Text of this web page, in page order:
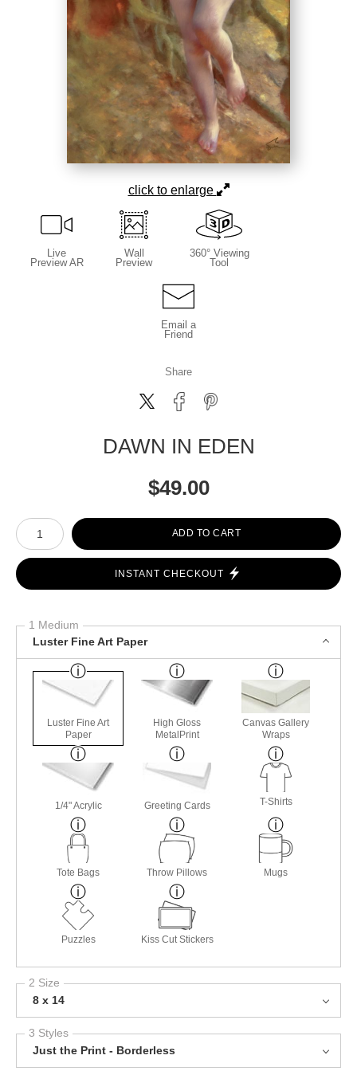
click to enlarge
Live
Preview AR
Wall
Preview
360° Viewing
Tool
Email a
Friend
Share
DAWN IN EDEN
$49.00
Number of product units
ADD TO CART
INSTANT CHECKOUT
1 Medium
Luster Fine Art Paper
Luster Fine Art
Paper
High Gloss
MetalPrint
Canvas Gallery
Wraps
1/4" Acrylic Greeting Cards T-Shirts
Tote Bags Throw Pillows Mugs
Puzzles Kiss Cut Stickers
2 Size
8 x 14
3 Styles
Just the Print - Borderless